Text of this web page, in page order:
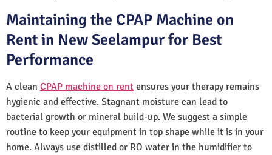
Maintaining the CPAP Machine on
Rent in New Seelampur for Best
Performance
A clean CPAP machine on rent ensures your therapy remains
hygienic and effective. Stagnant moisture can lead to
bacterial growth or mineral build-up. We suggest a simple
routine to keep your equipment in top shape while it is in your
home. Always use distilled or RO water in the humidifier to